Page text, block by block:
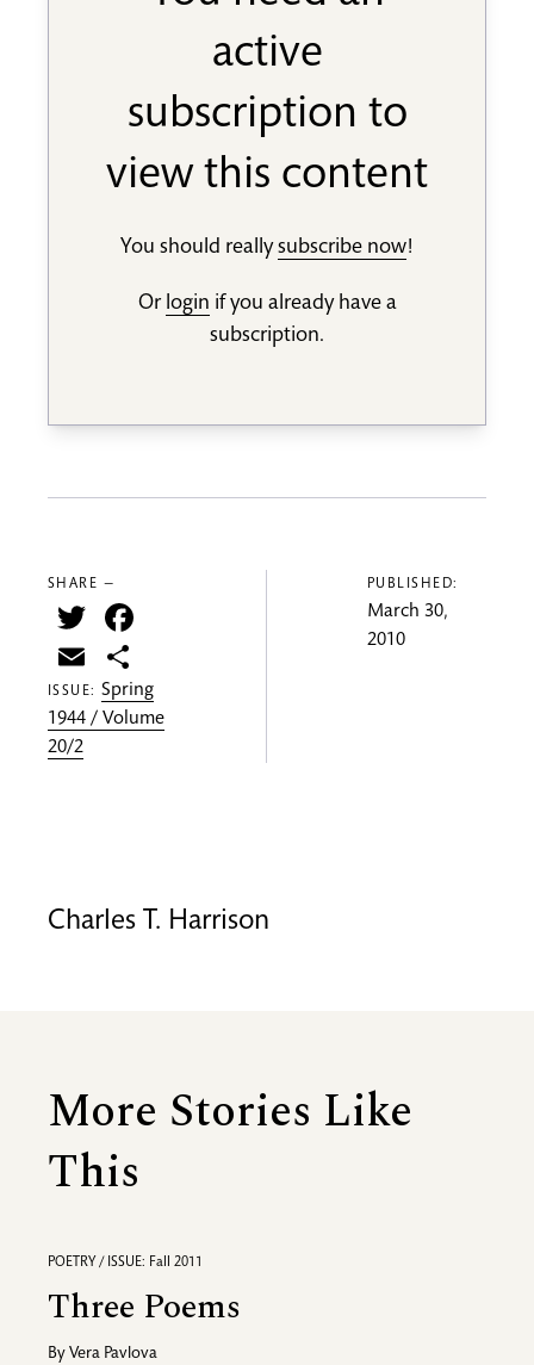
active
subscription to
view this content
You should reallysubscribe now!
Or login if you already have a
subscription.
SHARE —
Twitter
Email
ISSUE:Spring
1944 / Volume
20/2
PUBLISHED:
March 30,
2010
Charles T. Harrison
More Stories Like
This
POETRY / ISSUE: Fall 2011
Three Poems
By Vera Pavlova